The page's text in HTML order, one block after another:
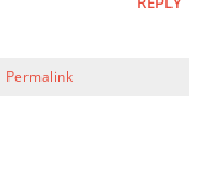
Permalink